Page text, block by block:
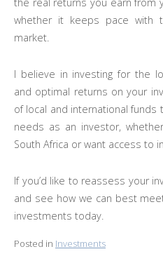
whether it keeps pace with
market.
I believe in investing for the
and optimal returns on your
of local and international
needs as an investor,
South Africa or want access to
If you’d like to reassess your
and see how we can best
investments today.
Posted in Investments